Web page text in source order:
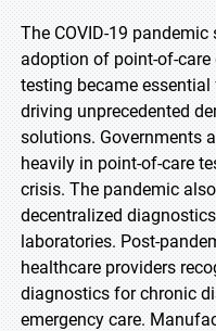
The COVID-19
adoption of point-of-
testing became
driving unprecedented
solutions. Governments
heavily in point-of-care
crisis. The pandemic
decentralized
laboratories. Post-
healthcare providers
diagnostics for chronic
emergency care.